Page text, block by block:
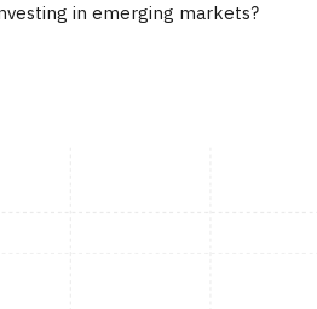
in emerging markets?